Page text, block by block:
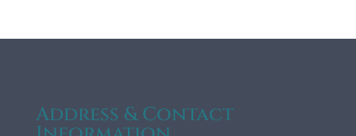
Address & Contact